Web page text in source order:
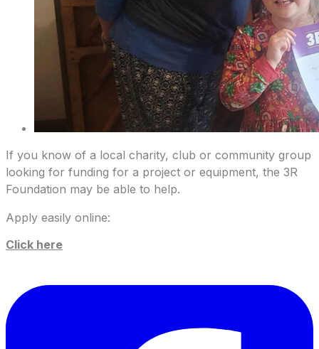
If you know of a local charity, club or community group
looking for funding for a project or equipment, the 3R
Foundation may be able to help.
Apply easily online:
Click here